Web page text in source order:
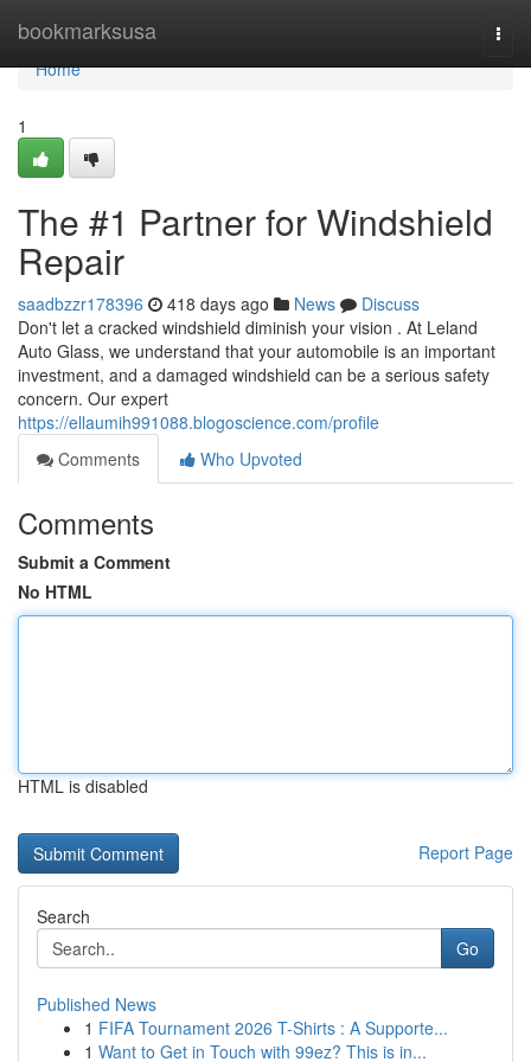
bookmarksusa
Home
Home
1
The #1 Partner for Windshield
Repair
saadbzzr178396 418 days ago News
Discuss
Don't let a cracked windshield diminish your vision . At Leland
Auto Glass, we understand that your automobile is an important
investment, and a damaged windshield can be a serious safety
concern. Our expert
https://ellaumih991088.blogoscience.com/profile
Comments
Who Upvoted
Comments
Submit a Comment
No HTML
HTML is disabled
Report Page
Search
Go
Published News
1 FIFA Tournament 2026 T-Shirts : A Supporte...
1 Want to Get in Touch with 99ez? This is in...